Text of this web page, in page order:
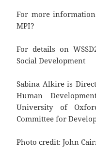
For more
MPI?
For details on
Social Development
Sabina Alkire is
Human
University of
Committee for
Photo credit: John